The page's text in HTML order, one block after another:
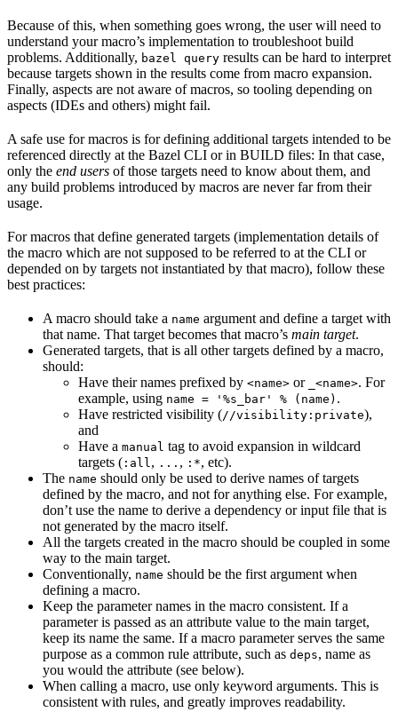
Because of this, when something goes wrong, the user will need to
understand your macro’s implementation to troubleshoot build
problems. Additionally, bazel query results can be hard to interpret
because targets shown in the results come from macro expansion.
Finally, aspects are not aware of macros, so tooling depending on
aspects (IDEs and others) might fail.
A safe use for macros is for defining additional targets intended to be
referenced directly at the Bazel CLI or in BUILD files: In that case,
only the end users of those targets need to know about them, and
any build problems introduced by macros are never far from their
usage.
For macros that define generated targets (implementation details of
the macro which are not supposed to be referred to at the CLI or
depended on by targets not instantiated by that macro), follow these
best practices:
A macro should take a name argument and define a target with
that name. That target becomes that macro’s main target.
Generated targets, that is all other targets defined by a macro,
should:
Have their names prefixed by <name> or _<name>. For
example, using name = '%s_bar' % (name) .
Have restricted visibility (//visibility:private),
and
Have a manual tag to avoid expansion in wildcard
targets ( :all , ... , :*, etc).
The name should only be used to derive names of targets
defined by the macro, and not for anything else. For example,
don’t use the name to derive a dependency or input file that is
not generated by the macro itself.
All the targets created in the macro should be coupled in some
way to the main target.
Conventionally, name should be the first argument when
defining a macro.
Keep the parameter names in the macro consistent. If a
parameter is passed as an attribute value to the main target,
keep its name the same. If a macro parameter serves the same
purpose as a common rule attribute, such as deps, name as
you would the attribute (see below).
When calling a macro, use only keyword arguments. This is
consistent with rules, and greatly improves readability.